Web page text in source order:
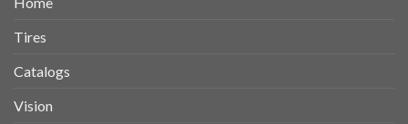
Tires
Catalogs
Vision